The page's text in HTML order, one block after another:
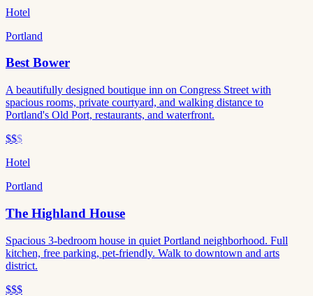
Hotel
Portland
Best Bower
A beautifully designed boutique inn on Congress Street with
spacious rooms, private courtyard, and walking distance to
Portland's Old Port, restaurants, and waterfront.
$$$
Hotel
Portland
The Highland House
Spacious 3-bedroom house in quiet Portland neighborhood. Full
kitchen, free parking, pet-friendly. Walk to downtown and arts
district.
$$$